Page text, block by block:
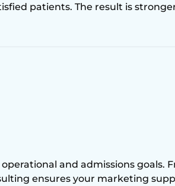
patients. The result is
and admissions goals.
ensures your marketing